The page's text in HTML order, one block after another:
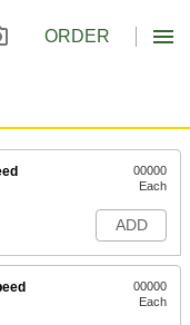
ORDER
00000
Each
ADD
00000
Each